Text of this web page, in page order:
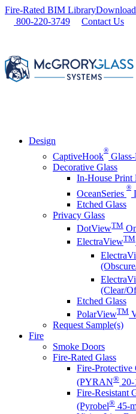
Skip
Fire-Rated BIM Library
800-220-3749
Contact Us
Design
CaptiveHook
®
Decorative Glass
In-House Print
OceanSeries
®
Etched Glass
Privacy Glass
DotViewTM
ElectraViewTM
(Clear/
Etched Glass
PolarViewTM
Request Sample(s)
Fire
Smoke Doors
Fire-Rated Glass
Fire-Protective
(PYRAN®
Fire-Resistant
(Pyrobel® 45-